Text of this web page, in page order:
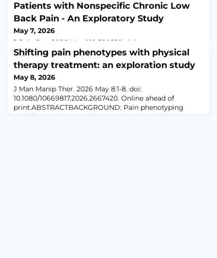
Patients with Nonspecific Chronic Low
Back Pain - An Exploratory Study
May 7, 2026
J Pain Res. 2026 May 1;19:590522. doi:
10.2147/JPR.S590522. eCollection
2026.ABSTRACTPURPOSE: This exploratory study
aimed to examine (1) the effects of a single session of
repetitive transcranial magnetic stimulation (rTMS) on
pain thresholds in patients with high vs. low central
sensitization (CS) levels, and (2) whether individuals
with high vs. low CS levels exhibit different cortical
excitabi
Shifting pain phenotypes with physical
therapy treatment: an exploration study
May 8, 2026
J Man Manip Ther. 2026 May 8:1-8. doi:
10.1080/10669817.2026.2667420. Online ahead of
print.ABSTRACTBACKGROUND: Pain phenotyping
classifies a patient's pain as nociceptive, peripheral